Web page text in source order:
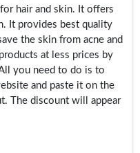
hair and skin. It offers
It provides best quality
the skin from acne and
at less prices by
you need to do is to
and paste it on the
The discount will appear